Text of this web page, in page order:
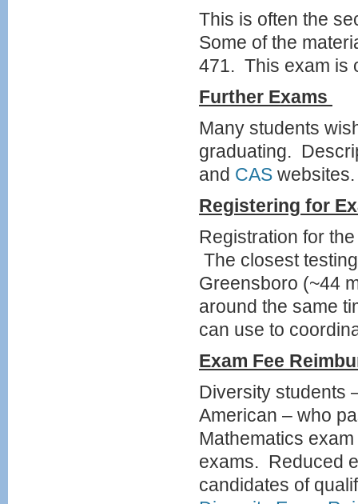
This is often the
Some of the
471. This exam is
Further Exams
Many students
graduating.
and CAS websites.
Registering for
Registration for
The closest
Greensboro (~44
around the same
can use to
Exam Fee
Diversity students
American – who
Mathematics
exams. Reduced
candidates of